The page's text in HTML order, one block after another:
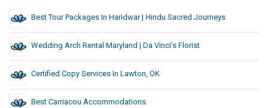
Best Tour Packages In Haridwar | Hindu Sacred Journeys
Wedding Arch Rental Maryland | Da Vinci’s Florist
Certified Copy Services In Lawton, OK
Best Carriacou Accommodations